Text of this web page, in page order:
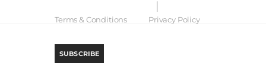
Terms & Conditions Privacy Policy
SUBSCRIBE